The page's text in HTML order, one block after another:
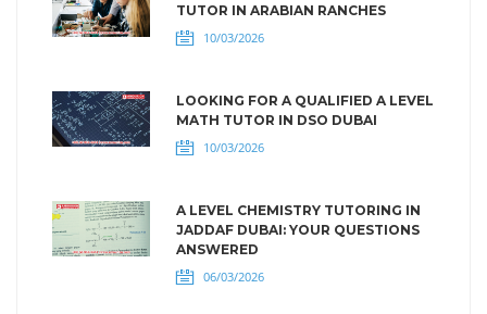
TUTOR IN ARABIAN RANCHES
10/03/2026
LOOKING FOR A QUALIFIED A LEVEL
MATH TUTOR IN DSO DUBAI
10/03/2026
A LEVEL CHEMISTRY TUTORING IN
JADDAF DUBAI: YOUR QUESTIONS
ANSWERED
06/03/2026